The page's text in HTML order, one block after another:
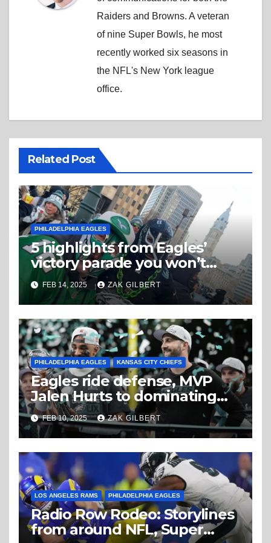
Raiders and Browns. A veteran
of nine Super Bowls, he most
recently worked six seasons in
the NFL's New York league
office.
Related Post
PHILADELPHIA EAGLES
5 highlights from Eagles’
victory parade you won’t
believe
FEB 14, 2025 ZAK GILBERT
PHILADELPHIA EAGLES KANSAS CITY CHIEFS
Eagles ride defense, MVP
Jalen Hurts to dominating
Super Bowl win
FEB 10, 2025 ZAK GILBERT
LOS ANGELES RAMS PHILADELPHIA EAGLES
Radio Row Rodeo: Storylines
from around NFL, Super